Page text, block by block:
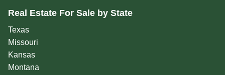
Real Estate For Sale by State
Texas
Missouri
Kansas
Montana